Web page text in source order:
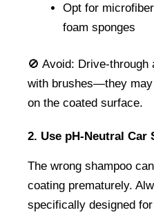
Opt for
foam sponges
🚫 Avoid: Drive-
with brushes—they
on the coated surface.
2. Use pH-Neutral Car
The wrong shampoo
coating prematurely.
specifically designed